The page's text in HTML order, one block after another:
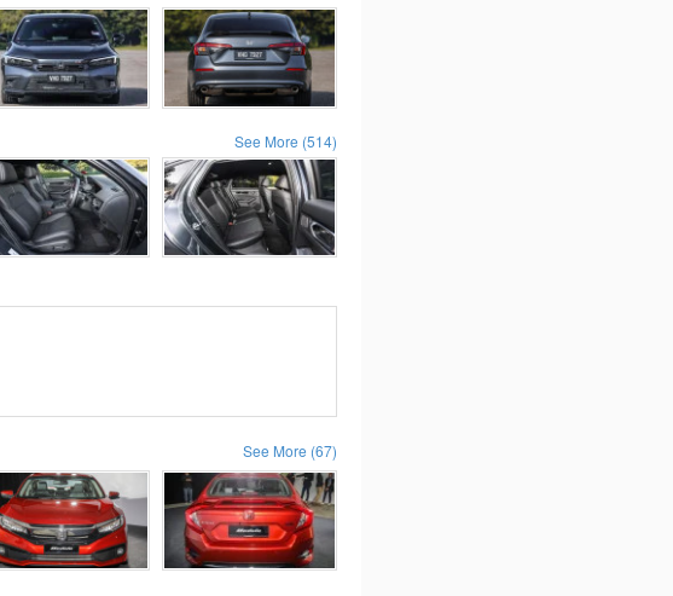
See More (514)
See More (67)